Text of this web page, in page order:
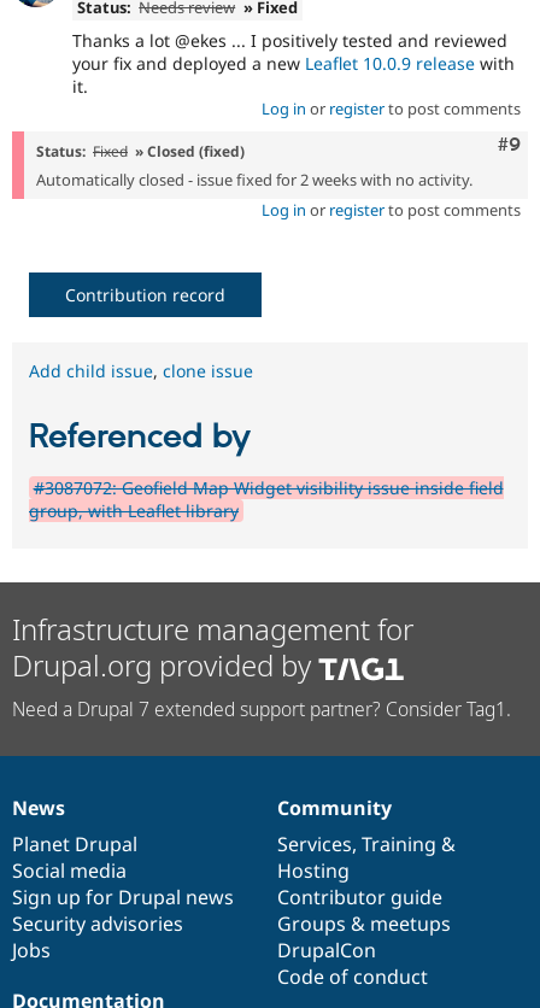
Status: Needs review » Fixed
Thanks a lot @ekes ... I positively tested and reviewed
your fix and deployed a new Leaflet 10.0.9 release with
it.
Log in or registerto post comments
#9
Status: Fixed » Closed (fixed)
Automatically closed - issue fixed for 2 weeks with no activity.
Log in or registerto post comments
Contribution record
Add child issue, clone issue
Referenced by
#3087072: Geofield Map Widget visibility issue inside field
group, with Leaflet library
Infrastructure management for
Drupal.org provided by
Need a Drupal 7 extended support partner? Consider Tag1.
News
items
News
Planet Drupal
Social media
Sign up for Drupal news
Security advisories
Jobs
Our
community
Community
Services, Training &
Hosting
Contributor guide
Groups & meetups
DrupalCon
Code of conduct
Documentation
Documentation
Drupal
code
base
Governance
of
community